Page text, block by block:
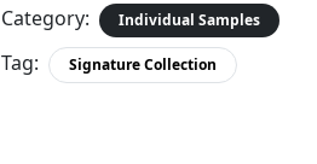
Category:
Individual Samples
Tag: Signature Collection